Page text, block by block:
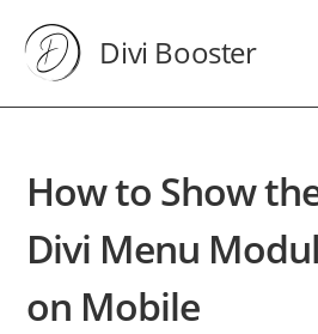
Divi Booster
How to Show
Divi Menu
on Mobile